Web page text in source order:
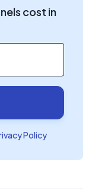
cost in
Policy